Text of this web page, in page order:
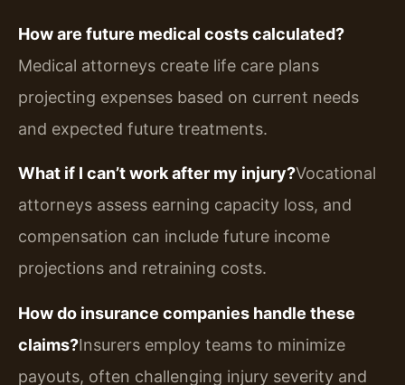
How are future medical costs calculated?
Medical attorneys create life care plans
projecting expenses based on current needs
and expected future treatments.
What if I can’t work after my injury?Vocational
attorneys assess earning capacity loss, and
compensation can include future income
projections and retraining costs.
How do insurance companies handle these
claims?Insurers employ teams to minimize
payouts, often challenging injury severity and